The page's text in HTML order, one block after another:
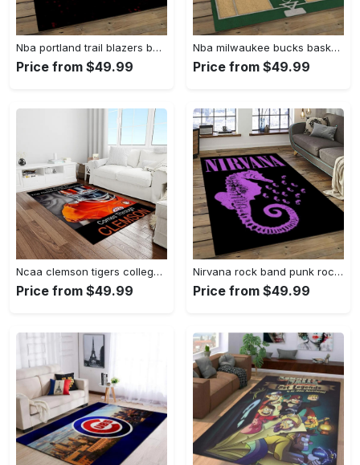
Nba portland trail blazers basketball team logo sport carpet rectangle area rug for living room ptb30 Rectangle Rug
Price from $49.99
Nba milwaukee bucks basketball legend team logo rectangle area mbs30 Rectangle Rug
Price from $49.99
Ncaa clemson tigers college sport basketball and foolball team logo rectangle area rug ct76 Rectangle Rug
Price from $49.99
Nirvana rock band punk rock music retangle carpet area rug home decor best gift for fan and friends nv25 Rectangle Rug
Price from $49.99